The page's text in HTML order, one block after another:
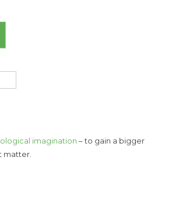
imagination – to gain a bigger
matter.